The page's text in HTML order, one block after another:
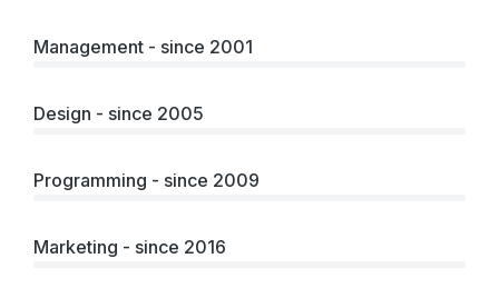
Management - since 2001
Design - since 2005
Programming - since 2009
Marketing - since 2016